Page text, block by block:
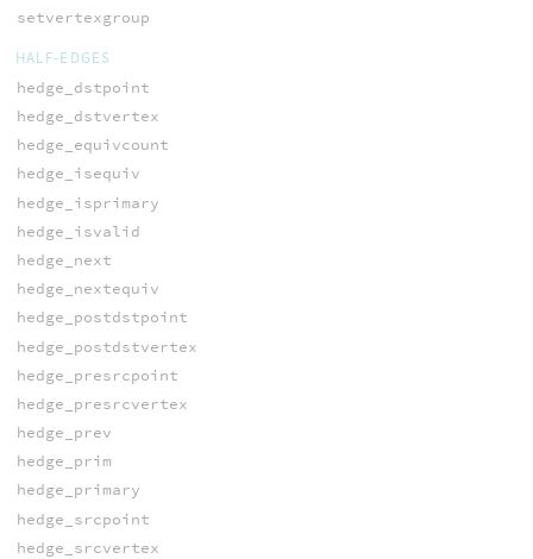
setvertexgroup
HALF-EDGES
hedge_dstpoint
hedge_dstvertex
hedge_equivcount
hedge_isequiv
hedge_isprimary
hedge_isvalid
hedge_next
hedge_nextequiv
hedge_postdstpoint
hedge_postdstvertex
hedge_presrcpoint
hedge_presrcvertex
hedge_prev
hedge_prim
hedge_primary
hedge_srcpoint
hedge_srcvertex